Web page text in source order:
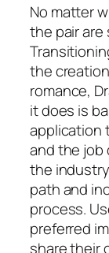
No matter
the pair are
the
romance,
it does is
application
and the
the
path and
process.
preferred
share their